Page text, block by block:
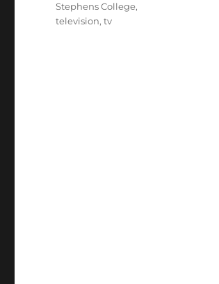
Stephens College,
television,tv